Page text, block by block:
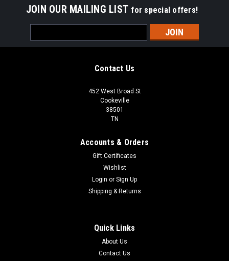
JOIN OUR MAILING LIST for special offers!
Address
Contact Us
452 West Broad St
Cookeville
38501
TN
Accounts & Orders
Gift Certificates
Wishlist
Login or Sign Up
Shipping & Returns
Quick Links
About Us
Contact Us